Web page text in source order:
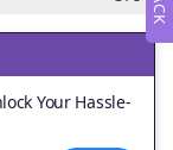
Your Hassle-